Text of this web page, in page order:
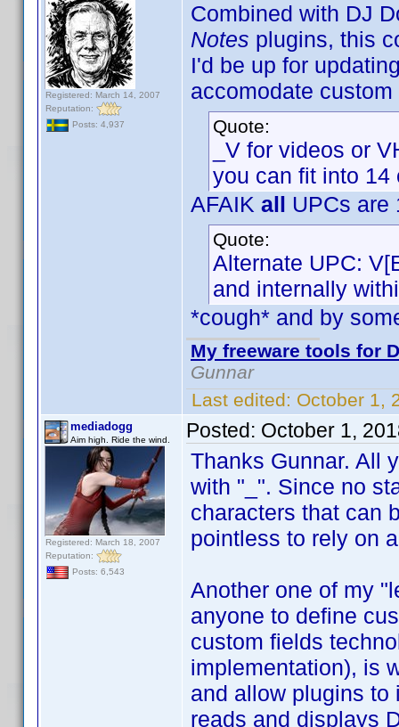
Registered: March 14, 2007
Reputation:
Posts: 4,937
Combined with DJ
Notes plugins, this
I'd be up for
accomodate
Quote:
_V for videos or
you can fit into 14
AFAIK all UPCs are
Quote:
Alternate UPC:
and internally
*cough* and by
My freeware tools for
Gunnar
Last edited: October 1,
mediadogg
Aim high. Ride the wind.
Registered: March 18, 2007
Reputation:
Posts: 6,543
Posted: October 1,
Thanks Gunnar. All
with "_". Since no
characters that can
pointless to rely on
Another one of my
anyone to define
custom fields
implementation), is
and allow plugins to
reads and displays